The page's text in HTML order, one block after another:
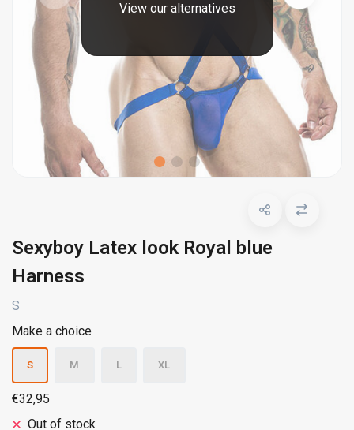
View our alternatives
Sexyboy Latex look Royal blue
Harness
S
Make a choice
S M L XL
€32,95
Out of stock